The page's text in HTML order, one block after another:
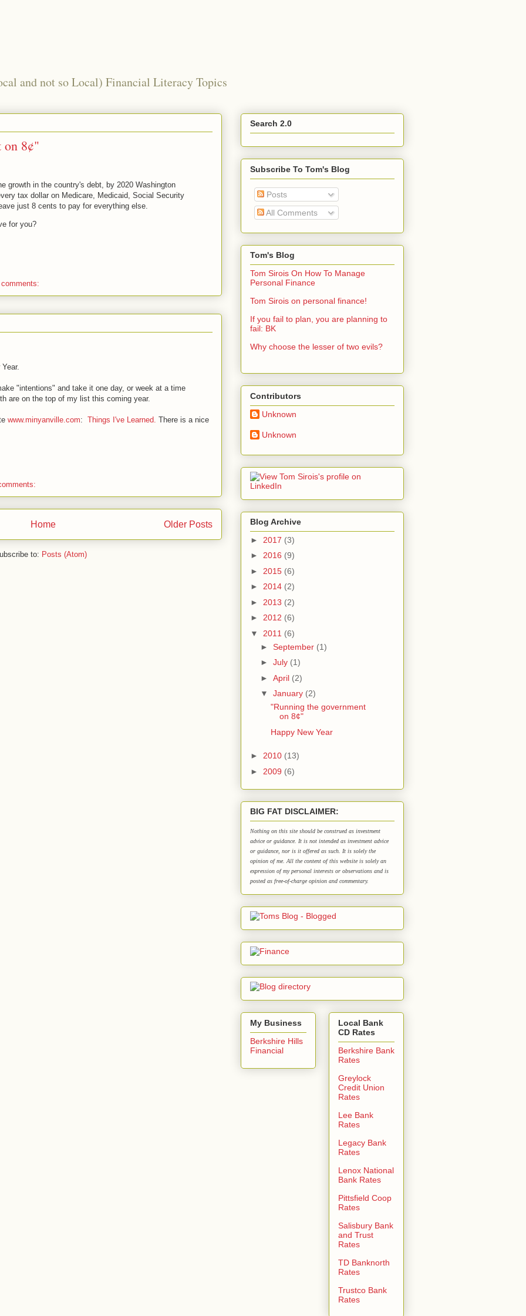
and not so Local) Financial Literacy Topics
on 8¢"
growth in the country's debt, by 2020 Washington
tax dollar on Medicare, Medicaid, Social Security
just 8 cents to pay for everything else.
for you?
"intentions" and take it one day, or week at a time
are on the top of my list this coming year.
www.minyanville.com: Things I've Learned. There is a nice
Older Posts
Home
to: Posts (Atom)
Search 2.0
Subscribe To Tom's Blog
Posts
All Comments
Tom's Blog
Tom Sirois On How To Manage
Personal Finance
Tom Sirois on personal finance!
If you fail to plan, you are planning to
fail: BK
Why choose the lesser of two evils?
Contributors
Unknown
Unknown
Blog Archive
► 2017 (3)
► 2016 (9)
► 2015 (6)
► 2014 (2)
► 2013 (2)
► 2012 (6)
▼ 2011 (6)
► September (1)
► July (1)
► April (2)
▼ January (2)
"Running the government
on 8¢"
Happy New Year
► 2010 (13)
► 2009 (6)
BIG FAT DISCLAIMER:
Nothing on this site should be construed as investment
advice or guidance. It is not intended as investment advice
or guidance, nor is it offered as such. It is solely the
opinion of me. All the content of this website is solely an
expression of my personal interests or observations and is
posted as free-of-charge opinion and commentary.
My Business
Berkshire Hills
Financial
Local Bank
CD Rates
Berkshire Bank
Rates
Greylock
Credit Union
Rates
Lee Bank
Rates
Legacy Bank
Rates
Lenox National
Bank Rates
Pittsfield Coop
Rates
Salisbury Bank
and Trust
Rates
TD Banknorth
Rates
Trustco Bank
Rates